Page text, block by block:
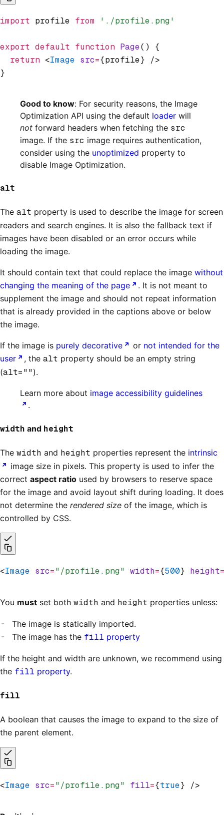
import profile from './profile.png'
export default function Page() {
  return
<Image src={profile} />
}
Good to know: For security reasons, the Image
Optimization API using the default loader will
not forward headers when fetching the src
image. If the src image requires authentication,
consider using the unoptimized property to
disable Image Optimization.
alt
The alt property is used to describe the image for screen
readers and search engines. It is also the fallback text if
images have been disabled or an error occurs while
loading the image.
It should contain text that could replace the image without
changing the meaning of the page
. It is not meant to
supplement the image and should not repeat information
that is already provided in the captions above or below
the image.
If the image is purely decorative or not intended for the
user
, the alt property should be an empty string
(alt="").
Learn more about image accessibility guidelines
.
width and height
The width and height properties represent the intrinsic
image size in pixels. This property is used to infer the
correct aspect ratio used by browsers to reserve space
for the image and avoid layout shift during loading. It does
not determine the rendered size of the image, which is
controlled by CSS.
<Image src="/profile.png" width={500} height
You must set both width and height properties unless:
The image is statically imported.
The image has the fill property
If the height and width are unknown, we recommend using
the fill property.
fill
A boolean that causes the image to expand to the size of
the parent element.
<Image src="/profile.png" fill={true} />